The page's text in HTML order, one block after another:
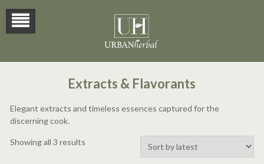
Extracts & Flavorants
Elegant extracts and timeless essences captured for the
discerning cook.
Showing all 3 resultsSorted